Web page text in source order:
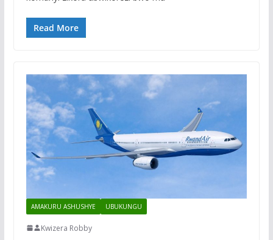
Read More
AMAKURU ASHUSHYE UBUKUNGU
Kwizera Robby